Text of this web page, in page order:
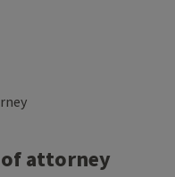
attorney